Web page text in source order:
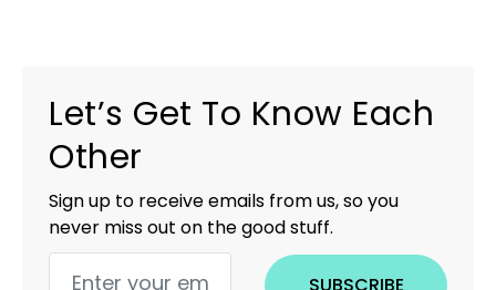
Let’s Get To Know Each
Other
Sign up to receive emails from us, so you
never miss out on the good stuff.